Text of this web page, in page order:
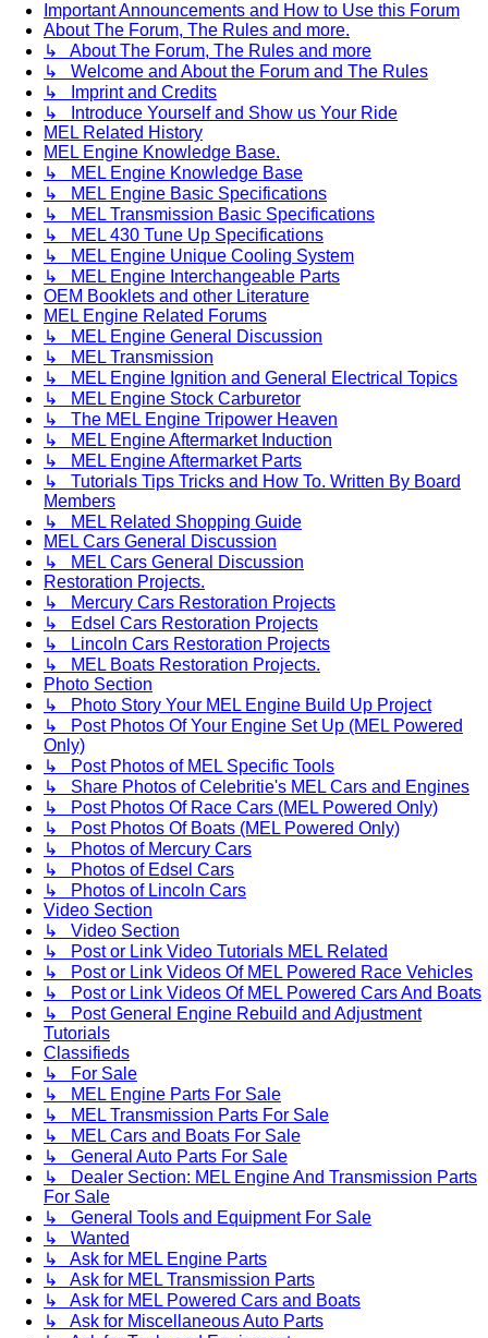
Important Announcements and How to Use this Forum
About The Forum, The Rules and more.
↳ About The Forum, The Rules and more
↳ Welcome and About the Forum and The Rules
↳ Imprint and Credits
↳ Introduce Yourself and Show us Your Ride
MEL Related History
MEL Engine Knowledge Base.
↳ MEL Engine Knowledge Base
↳ MEL Engine Basic Specifications
↳ MEL Transmission Basic Specifications
↳ MEL 430 Tune Up Specifications
↳ MEL Engine Unique Cooling System
↳ MEL Engine Interchangeable Parts
OEM Booklets and other Literature
MEL Engine Related Forums
↳ MEL Engine General Discussion
↳ MEL Transmission
↳ MEL Engine Ignition and General Electrical Topics
↳ MEL Engine Stock Carburetor
↳ The MEL Engine Tripower Heaven
↳ MEL Engine Aftermarket Induction
↳ MEL Engine Aftermarket Parts
↳ Tutorials Tips Tricks and How To. Written By Board
Members
↳ MEL Related Shopping Guide
MEL Cars General Discussion
↳ MEL Cars General Discussion
Restoration Projects.
↳ Mercury Cars Restoration Projects
↳ Edsel Cars Restoration Projects
↳ Lincoln Cars Restoration Projects
↳ MEL Boats Restoration Projects.
Photo Section
↳ Photo Story Your MEL Engine Build Up Project
↳ Post Photos Of Your Engine Set Up (MEL Powered
Only)
↳ Post Photos of MEL Specific Tools
↳ Share Photos of Celebritie's MEL Cars and Engines
↳ Post Photos Of Race Cars (MEL Powered Only)
↳ Post Photos Of Boats (MEL Powered Only)
↳ Photos of Mercury Cars
↳ Photos of Edsel Cars
↳ Photos of Lincoln Cars
Video Section
↳ Video Section
↳ Post or Link Video Tutorials MEL Related
↳ Post or Link Videos Of MEL Powered Race Vehicles
↳ Post or Link Videos Of MEL Powered Cars And Boats
↳ Post General Engine Rebuild and Adjustment
Tutorials
Classifieds
↳ For Sale
↳ MEL Engine Parts For Sale
↳ MEL Transmission Parts For Sale
↳ MEL Cars and Boats For Sale
↳ General Auto Parts For Sale
↳ Dealer Section: MEL Engine And Transmission Parts
For Sale
↳ General Tools and Equipment For Sale
↳ Wanted
↳ Ask for MEL Engine Parts
↳ Ask for MEL Transmission Parts
↳ Ask for MEL Powered Cars and Boats
↳ Ask for Miscellaneous Auto Parts